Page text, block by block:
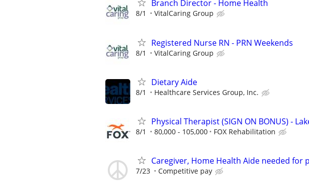
Branch Director - Home Health
8/1 VitalCaring Group
Registered Nurse RN - PRN Weekends
8/1 VitalCaring Group
Dietary Aide
8/1 Healthcare Services Group, Inc.
Physical Therapist (SIGN ON BONUS) -
8/1 80,000 - 105,000 FOX Rehabilitation
Caregiver, Home Health Aide needed for
7/23 Competitive pay